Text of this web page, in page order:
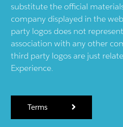
substitute the official
company displayed in the
party logos does not
association with any other
third party logos are just
Experience.
Terms